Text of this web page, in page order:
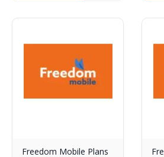
Freedom Mobile Plans